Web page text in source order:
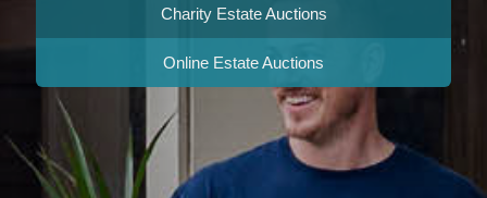
Charity Estate Auctions
Online Estate Auctions